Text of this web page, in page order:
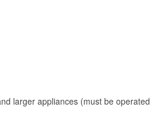
larger appliances (must be operated